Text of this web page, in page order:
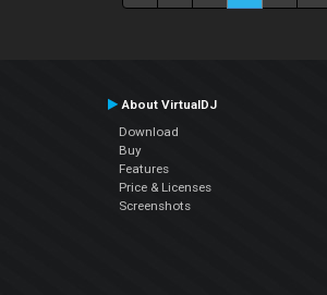
About VirtualDJ
Download
Buy
Features
Price & Licenses
Screenshots